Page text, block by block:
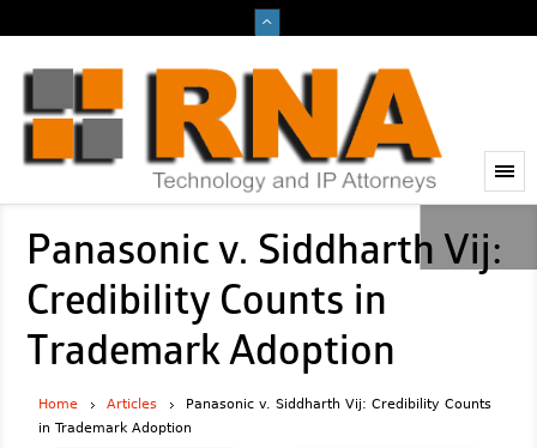
Panasonic v. Siddharth Vij:
Credibility Counts in
Trademark Adoption
Home Articles
Panasonic v. Siddharth Vij: Credibility Counts
in Trademark Adoption